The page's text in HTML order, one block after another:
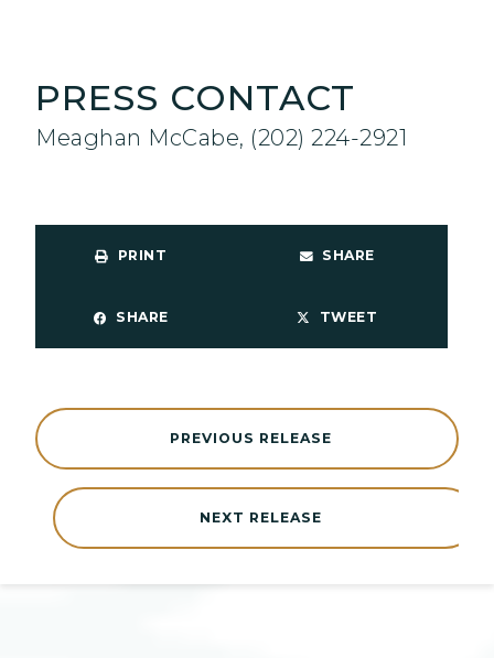
PRESS CONTACT
Meaghan McCabe, (202) 224-2921
PRINT SHARE
SHARE TWEET
NEXT RELEASE
PREVIOUS RELEASE